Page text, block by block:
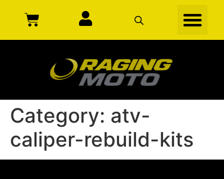
Category: atv-
caliper-rebuild-kits